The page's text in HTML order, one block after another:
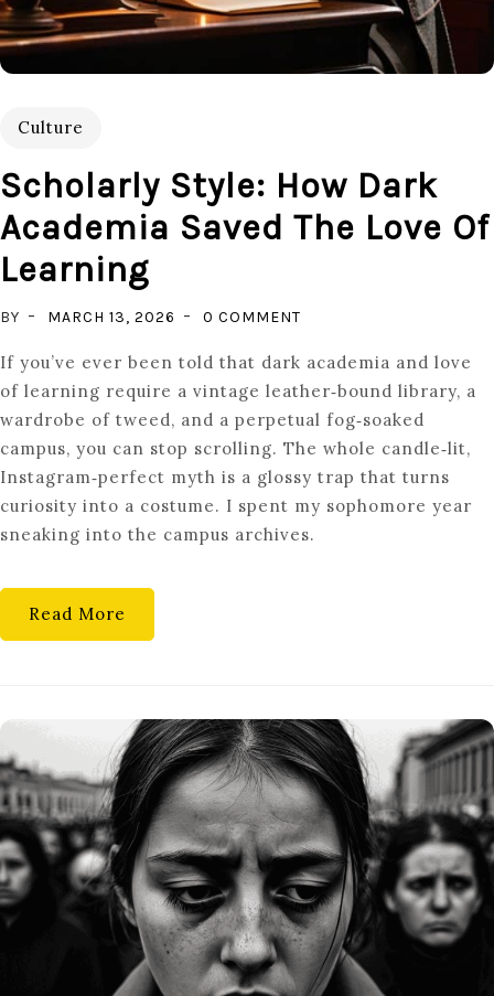
Culture
Scholarly Style: How Dark
Academia Saved The Love Of
Learning
BY MARCH 13, 2026 0 COMMENT
STYLE:
HOW
DARK
ACADEMIA
SAVED
THE
LOVE
If you’ve ever been told that dark academia and love
of learning require a vintage leather‑bound library, a
wardrobe of tweed, and a perpetual fog‑soaked
campus, you can stop scrolling. The whole candle‑lit,
Instagram‑perfect myth is a glossy trap that turns
curiosity into a costume. I spent my sophomore year
sneaking into the campus archives.
Read More